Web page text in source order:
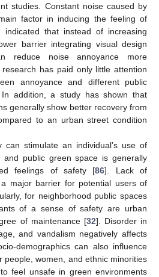
studies. Constant noise caused by
factor in inducing the feeling of
indicated that instead of increasing
barrier integrating visual design
reduce noise annoyance more
research has paid only little attention
annoyance and different public
addition, a study has shown that
generally show better recovery from
to an urban street condition
can stimulate an individual’s use of
and public green space is generally
feelings of safety [86]. Lack of
major barrier for potential users of
for neighborhood public spaces
of a sense of safety are urban
of maintenance [32]. Disorder in
and vandalism negatively affects
demographics can also influence
people, women, and ethnic minorities
feel unsafe in green environments